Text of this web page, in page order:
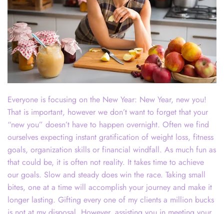
Everyone is focusing on the New Year: New Year, new you!
That is important, however we don’t want to forget that your
“new you” doesn’t have to happen overnight. Often we find
ourselves expecting instant gratification of weight loss, fitness
goals, organization skills or financial windfall. As much fun as
that could be, it is often not reality. It takes time to achieve
our goals. Slow and steady does win the race. Taking small
bites, one at a time will accomplish your journey and make it
longer lasting. Gifting every one of my clients a million bucks